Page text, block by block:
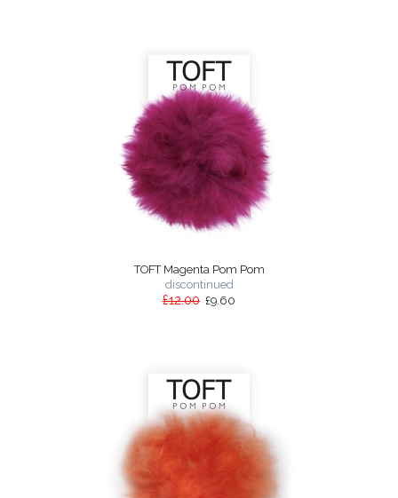
TOFT Magenta Pom Pom
discontinued
£12.00 £9.60